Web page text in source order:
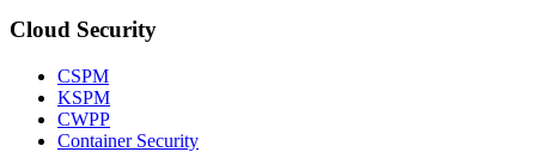
Cloud Security
CSPM
KSPM
CWPP
Container Security